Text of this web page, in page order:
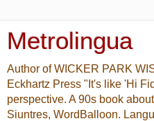
Metrolingua
Author of WICKER PARK
Eckhartz Press "It's like 'Hi
perspective. A 90s book
Siuntres, WordBalloon.